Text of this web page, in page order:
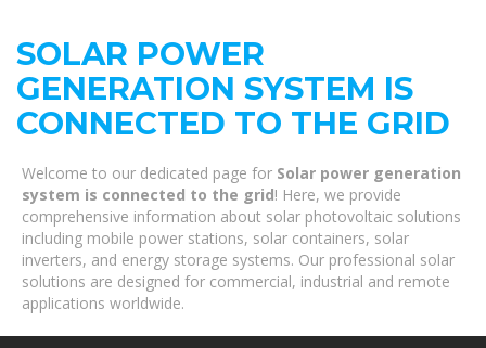
SOLAR POWER
GENERATION SYSTEM IS
CONNECTED TO THE GRID
Welcome to our dedicated page for Solar power generation
system is connected to the grid! Here, we provide
comprehensive information about solar photovoltaic solutions
including mobile power stations, solar containers, solar
inverters, and energy storage systems. Our professional solar
solutions are designed for commercial, industrial and remote
applications worldwide.